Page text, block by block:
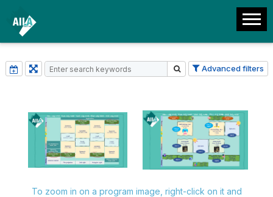
To zoom in on a program image, right-click on it and
Advanced filters